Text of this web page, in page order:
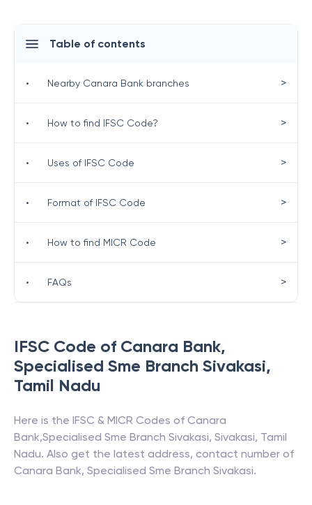
IFSC Code of Canara Bank,
Specialised Sme Branch Sivakasi,
Tamil Nadu
Here is the IFSC & MICR Codes of Canara
Bank,Specialised Sme Branch Sivakasi, Sivakasi, Tamil
Nadu. Also get the latest address, contact number of
Canara Bank, Specialised Sme Branch Sivakasi.
Table of contents
• Nearby Canara Bank branches >
• How to find IFSC Code? >
• Uses of IFSC Code >
• Format of IFSC Code >
• How to find MICR Code >
• FAQs >